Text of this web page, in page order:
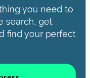
you need to
search, get
find your perfect